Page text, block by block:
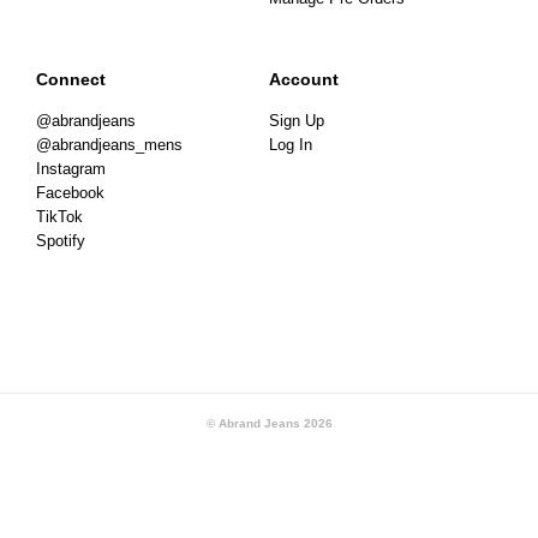
Connect
@abrandjeans
@abrandjeans_mens
Instagram
Facebook
TikTok
Spotify
Account
Sign Up
Log In
© Abrand Jeans 2026